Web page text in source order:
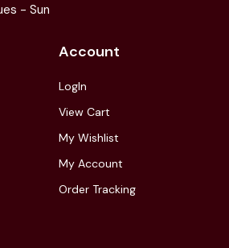
- Sun
Account
LogIn
View Cart
My Wishlist
My Account
Order Tracking